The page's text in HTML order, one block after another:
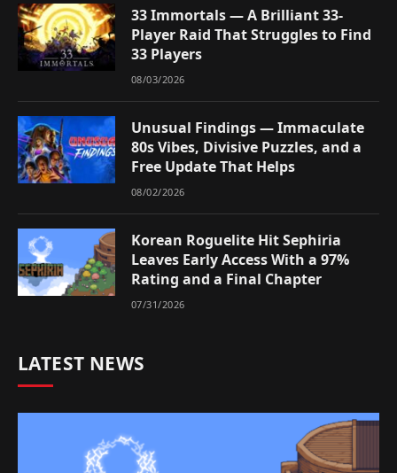
33 Immortals — A Brilliant 33-
Player Raid That Struggles to Find
33 Players
08/03/2026
Unusual Findings — Immaculate
80s Vibes, Divisive Puzzles, and a
Free Update That Helps
08/02/2026
Korean Roguelite Hit Sephiria
Leaves Early Access With a 97%
Rating and a Final Chapter
07/31/2026
LATEST NEWS